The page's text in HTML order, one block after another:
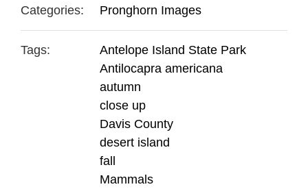
Categories: Pronghorn Images
Tags:
Antelope Island State Park
Antilocapra americana
autumn
close up
Davis County
desert island
fall
Mammals